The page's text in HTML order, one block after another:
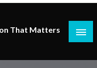
That Matters